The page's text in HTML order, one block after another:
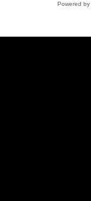
Powered by